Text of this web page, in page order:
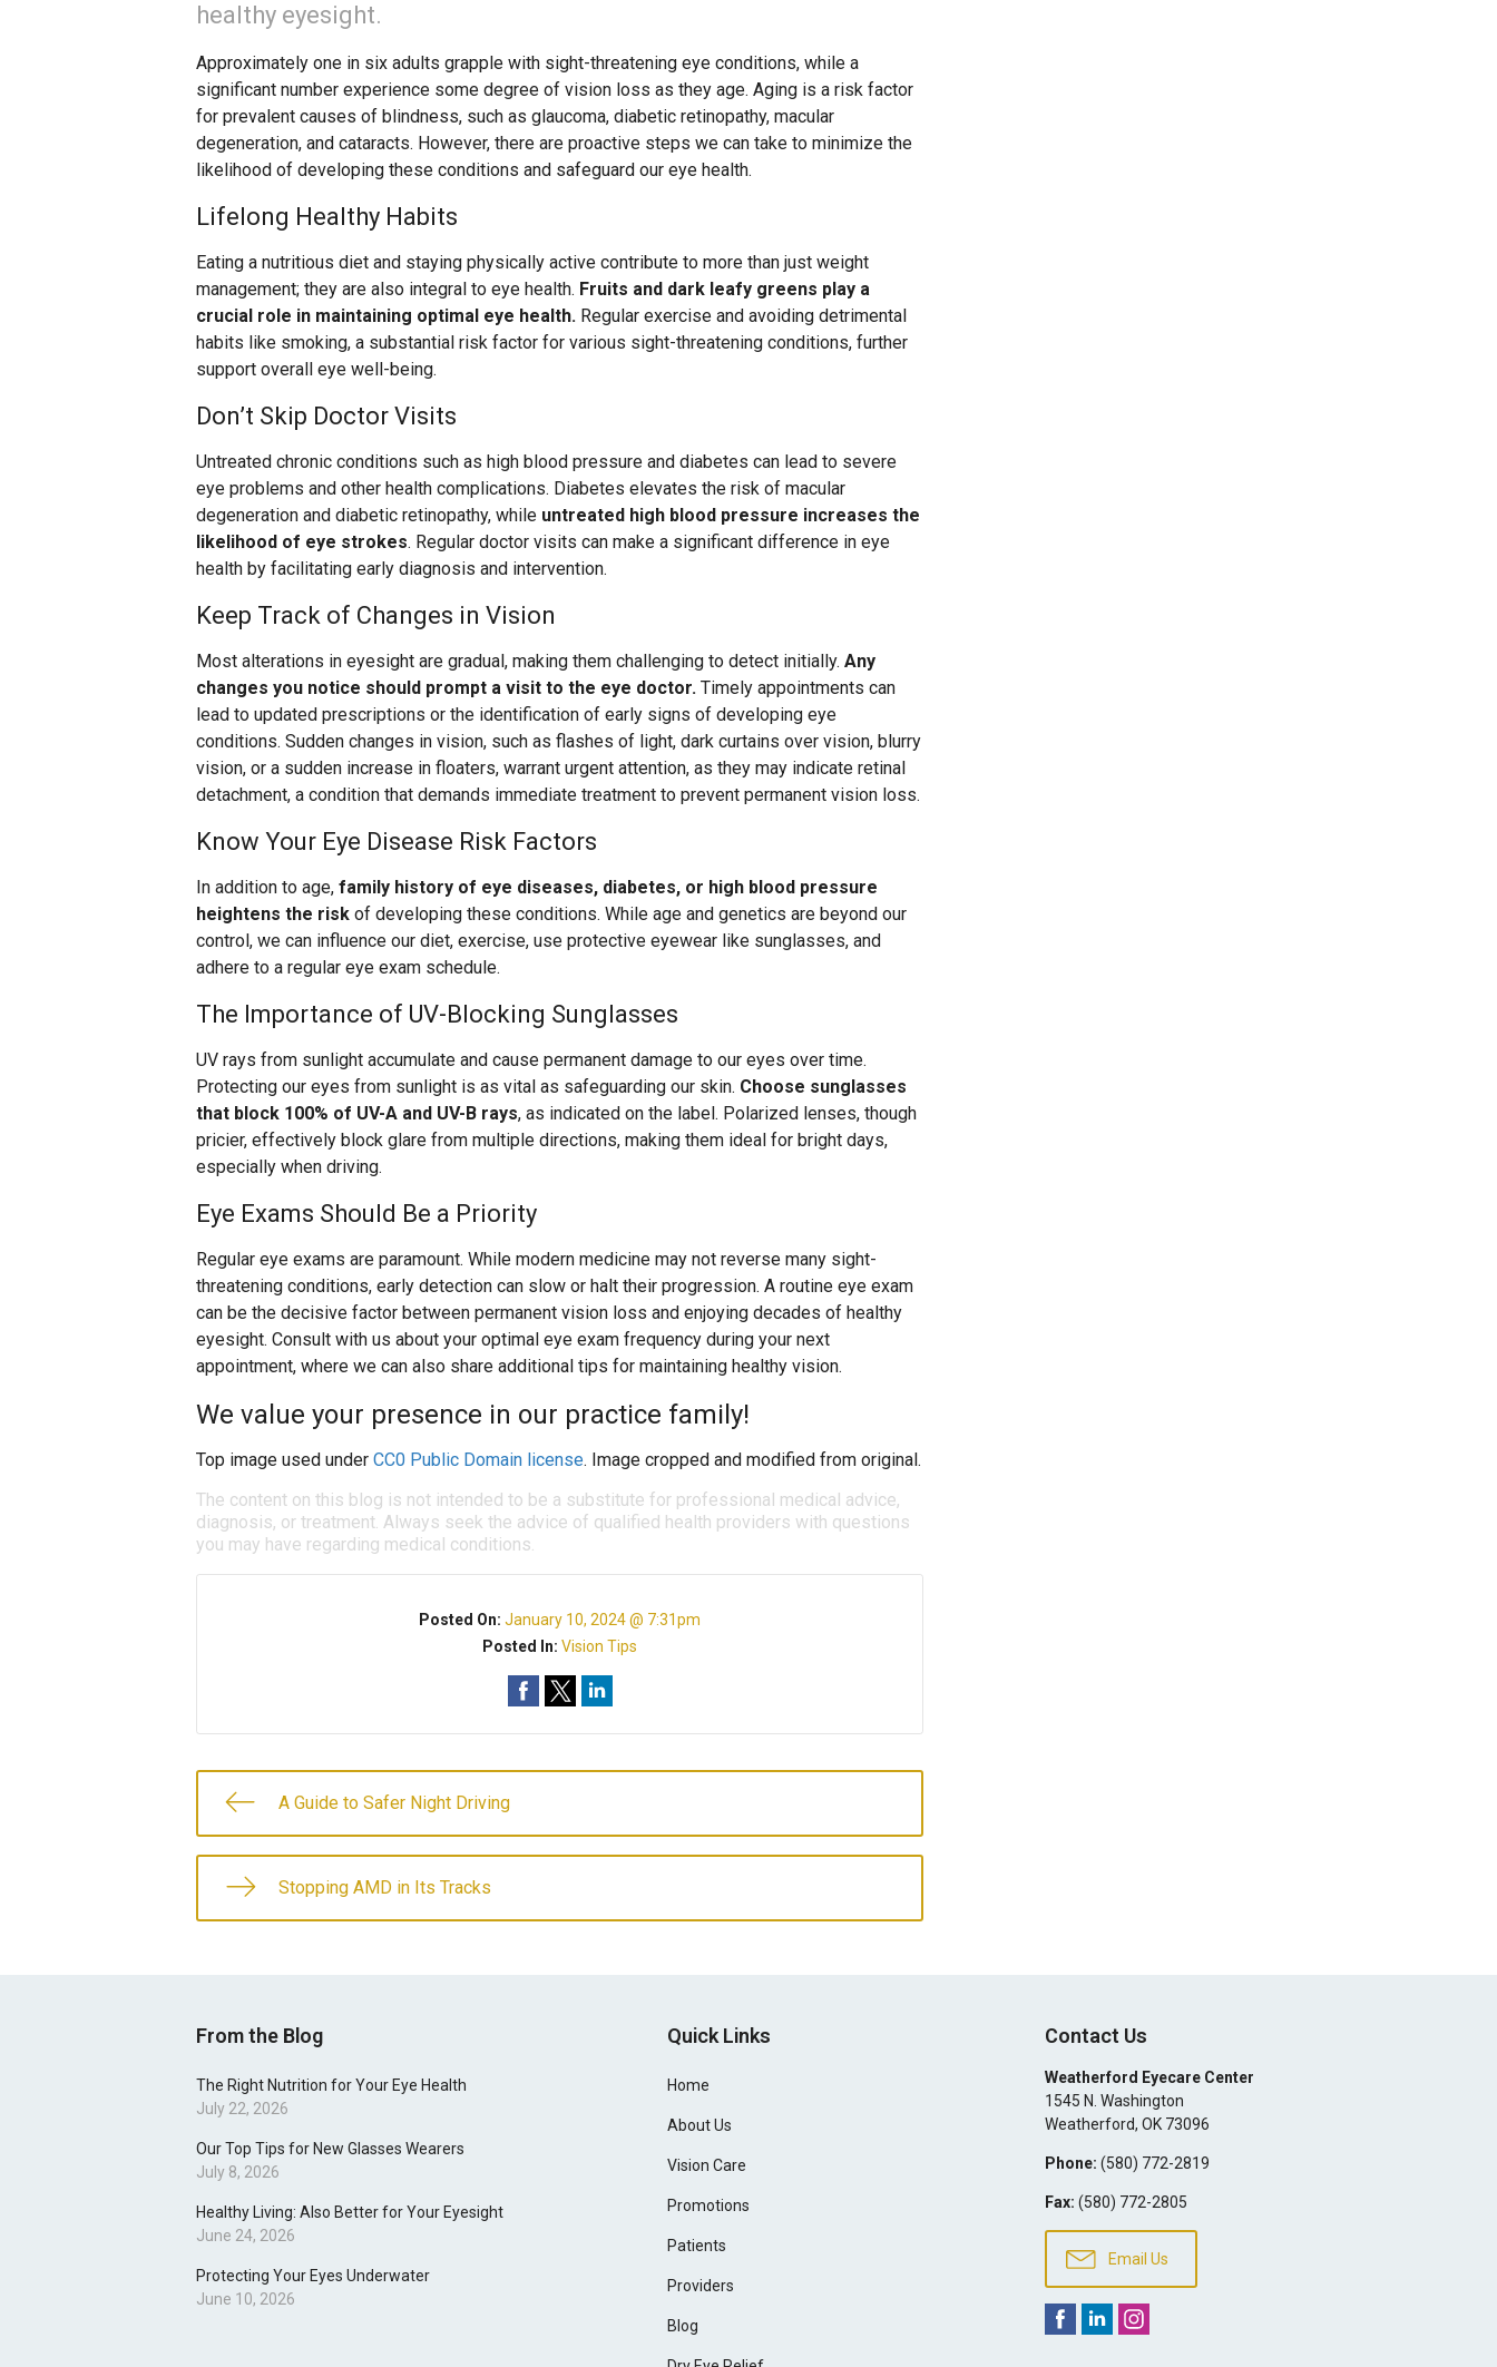
healthy eyesight.
Approximately one in six adults grapple with sight-threatening eye conditions, while a
significant number experience some degree of vision loss as they age. Aging is a risk factor
for prevalent causes of blindness, such as glaucoma, diabetic retinopathy, macular
degeneration, and cataracts. However, there are proactive steps we can take to minimize the
likelihood of developing these conditions and safeguard our eye health.
Lifelong Healthy Habits
Eating a nutritious diet and staying physically active contribute to more than just weight
management; they are also integral to eye health. Fruits and dark leafy greens play a
crucial role in maintaining optimal eye health. Regular exercise and avoiding detrimental
habits like smoking, a substantial risk factor for various sight-threatening conditions, further
support overall eye well-being.
Don’t Skip Doctor Visits
Untreated chronic conditions such as high blood pressure and diabetes can lead to severe
eye problems and other health complications. Diabetes elevates the risk of macular
degeneration and diabetic retinopathy, while untreated high blood pressure increases the
likelihood of eye strokes. Regular doctor visits can make a significant difference in eye
health by facilitating early diagnosis and intervention.
Keep Track of Changes in Vision
Most alterations in eyesight are gradual, making them challenging to detect initially. Any
changes you notice should prompt a visit to the eye doctor. Timely appointments can
lead to updated prescriptions or the identification of early signs of developing eye
conditions. Sudden changes in vision, such as flashes of light, dark curtains over vision, blurry
vision, or a sudden increase in floaters, warrant urgent attention, as they may indicate retinal
detachment, a condition that demands immediate treatment to prevent permanent vision loss.
Know Your Eye Disease Risk Factors
In addition to age, family history of eye diseases, diabetes, or high blood pressure
heightens the risk of developing these conditions. While age and genetics are beyond our
control, we can influence our diet, exercise, use protective eyewear like sunglasses, and
adhere to a regular eye exam schedule.
The Importance of UV-Blocking Sunglasses
UV rays from sunlight accumulate and cause permanent damage to our eyes over time.
Protecting our eyes from sunlight is as vital as safeguarding our skin. Choose sunglasses
that block 100% of UV-A and UV-B rays, as indicated on the label. Polarized lenses, though
pricier, effectively block glare from multiple directions, making them ideal for bright days,
especially when driving.
Eye Exams Should Be a Priority
Regular eye exams are paramount. While modern medicine may not reverse many sight-
threatening conditions, early detection can slow or halt their progression. A routine eye exam
can be the decisive factor between permanent vision loss and enjoying decades of healthy
eyesight. Consult with us about your optimal eye exam frequency during your next
appointment, where we can also share additional tips for maintaining healthy vision.
We value your presence in our practice family!
Top image used under CC0 Public Domain license. Image cropped and modified from original.
The content on this blog is not intended to be a substitute for professional medical advice,
diagnosis, or treatment. Always seek the advice of qualified health providers with questions
you may have regarding medical conditions.
Posted On:January 10, 2024 @ 7:31pm
Posted In:Vision Tips
A Guide to Safer Night Driving
Stopping AMD in Its Tracks
From the Blog
The Right Nutrition for Your Eye Health
July 22, 2026
Our Top Tips for New Glasses Wearers
July 8, 2026
Healthy Living: Also Better for Your Eyesight
June 24, 2026
Protecting Your Eyes Underwater
June 10, 2026
Quick Links
Home
About Us
Vision Care
Promotions
Patients
Providers
Blog
Contact Us
Weatherford Eyecare Center
1545 N. Washington
Weatherford, OK 73096
Phone: (580) 772-2819
Fax: (580) 772-2805
Email Us